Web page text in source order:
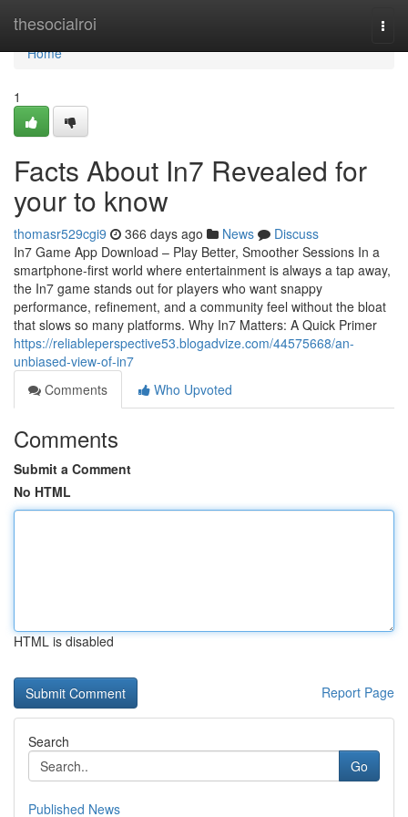
thesocialroi
Home
Home
1
Facts About In7 Revealed for
your to know
thomasr529cgi9 366 days ago News
Discuss
In7 Game App Download – Play Better, Smoother Sessions In a
smartphone-first world where entertainment is always a tap away,
the In7 game stands out for players who want snappy
performance, refinement, and a community feel without the bloat
that slows so many platforms. Why In7 Matters: A Quick Primer
https://reliableperspective53.blogadvize.com/44575668/an-
unbiased-view-of-in7
Comments
Who Upvoted
Comments
Submit a Comment
No HTML
HTML is disabled
Report Page
Search
Go
Published News